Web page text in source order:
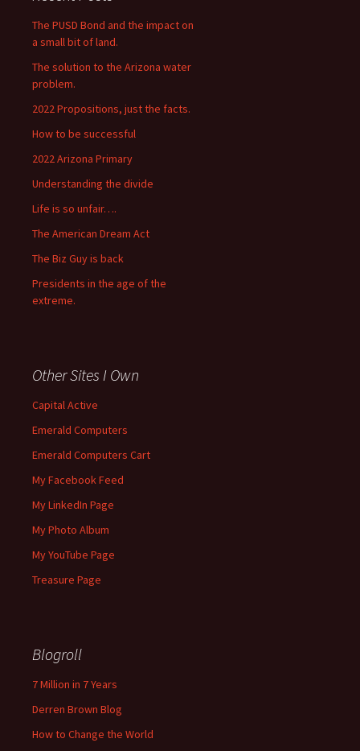
The PUSD Bond and the impact on
a small bit of land.
The solution to the Arizona water
problem.
2022 Propositions, just the facts.
How to be successful
2022 Arizona Primary
Understanding the divide
Life is so unfair….
The American Dream Act
The Biz Guy is back
Presidents in the age of the
extreme.
Other Sites I Own
Capital Active
Emerald Computers
Emerald Computers Cart
My Facebook Feed
My LinkedIn Page
My Photo Album
My YouTube Page
Treasure Page
Blogroll
7 Million in 7 Years
Derren Brown Blog
How to Change the World